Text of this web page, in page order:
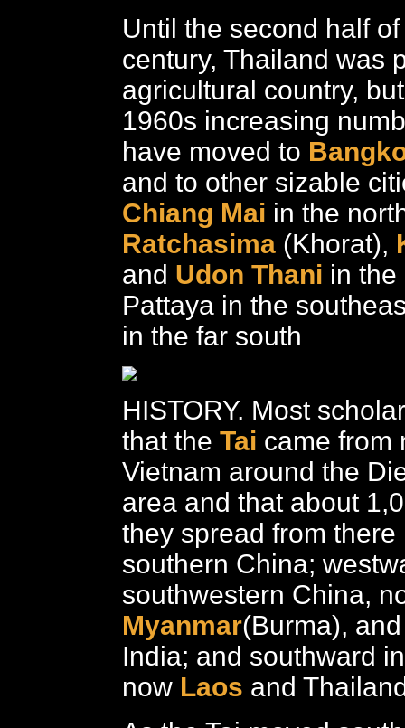
Until the second half
century, Thailand was
agricultural country,
1960s increasing
have moved to
and to other sizable
Chiang Mai in the
Ratchasima (Khorat),
and Udon Thani in the
Pattaya in the
in the far south
HISTORY. Most
that the Tai came from
Vietnam around the
area and that about
they spread from
southern China;
southwestern China,
Myanmar(Burma),
India; and southward
now Laos and